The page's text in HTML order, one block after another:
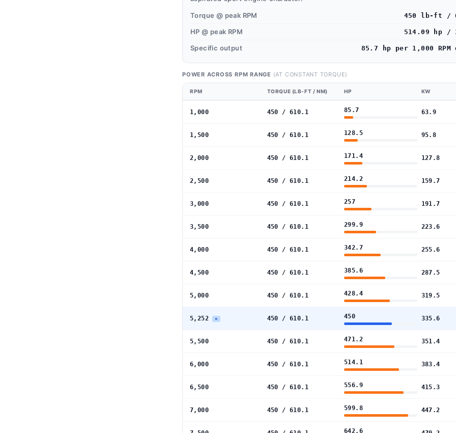
Torque @ peak RPM 450 lb-ft /
HP @ peak RPM 514.09 hp /
Specific output 85.7 hp per 1,000
POWER ACROSS RPM RANGE (AT CONSTANT TORQUE)
RPM TORQUE (LB-FT / NM) HP KW
1,000 450 / 610.1 85.7 63.9
1,500 450 / 610.1 128.5 95.8
2,000 450 / 610.1 171.4 127.8
2,500 450 / 610.1 214.2 159.7
3,000 450 / 610.1 257 191.7
3,500 450 / 610.1 299.9 223.6
4,000 450 / 610.1 342.7 255.6
4,500 450 / 610.1 385.6 287.5
5,000 450 / 610.1 428.4 319.5
5,252 × 450 / 610.1 450 335.6
5,500 450 / 610.1 471.2 351.4
6,000 450 / 610.1 514.1 383.4
6,500 450 / 610.1 556.9 415.3
7,000 450 / 610.1 599.8 447.2
642.6